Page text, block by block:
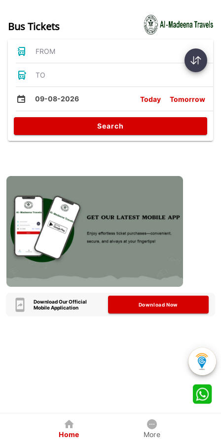
Bus Tickets
FROM
TO
09-08-2026 Today Tomorrow
Search
Download Our Official
Mobile Application
Download Now
Home More